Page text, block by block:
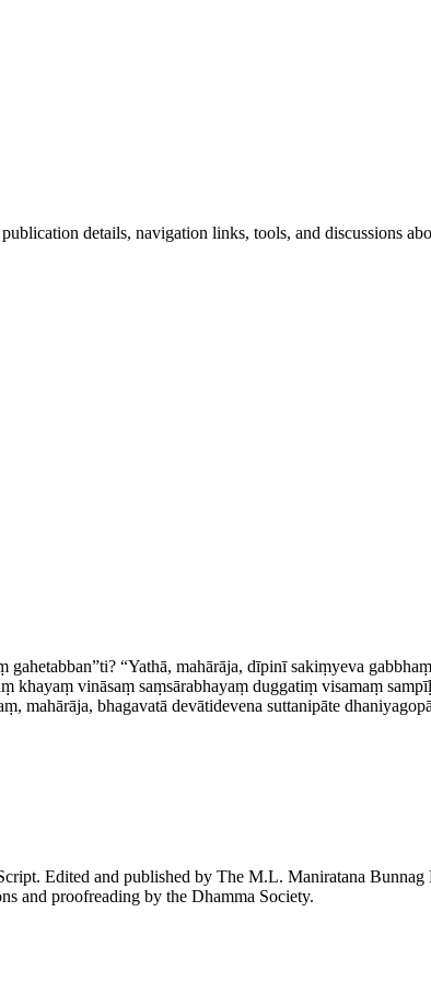
details, navigation links, tools, and discussions
“Yathā, mahārāja, dīpinī sakiṃyeva
vināsaṃ saṃsārabhayaṃ duggatiṃ visamaṃ
mahārāja, bhagavatā devātidevena suttanipāte
Edited and published by The M.L. Maniratana
and proofreading by the Dhamma Society.